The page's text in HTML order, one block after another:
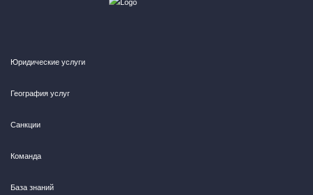
Юридические услуги
География услуг
Санкции
Команда
База знаний